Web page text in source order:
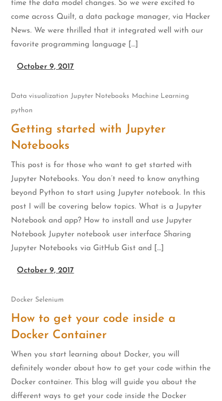
time the data model changes. So we were excited to
come across Quilt, a data package manager, via Hacker
News. We were thrilled that it integrated well with our
favorite programming language […]
October 9, 2017
Data visualization Jupyter Notebooks Machine Learning
python
Getting started with Jupyter
Notebooks
This post is for those who want to get started with
Jupyter Notebooks. You don’t need to know anything
beyond Python to start using Jupyter notebook. In this
post I will be covering below topics. What is a Jupyter
Notebook and app? How to install and use Jupyter
Notebook Jupyter notebook user interface Sharing
Jupyter Notebooks via GitHub Gist and […]
October 9, 2017
Docker Selenium
How to get your code inside a
Docker Container
When you start learning about Docker, you will
definitely wonder about how to get your code within the
Docker container. This blog will guide you about the
different ways to get your code inside the Docker